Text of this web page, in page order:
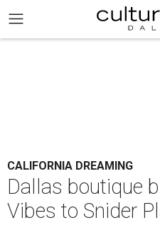
CALIFORNIA DREAMING
Dallas boutique
Vibes to Snider